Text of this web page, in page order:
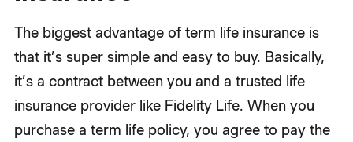
The biggest advantage of term life insurance is
that it’s super simple and easy to buy. Basically,
it’s a contract between you and a trusted life
insurance provider like Fidelity Life. When you
purchase a term life policy, you agree to pay the